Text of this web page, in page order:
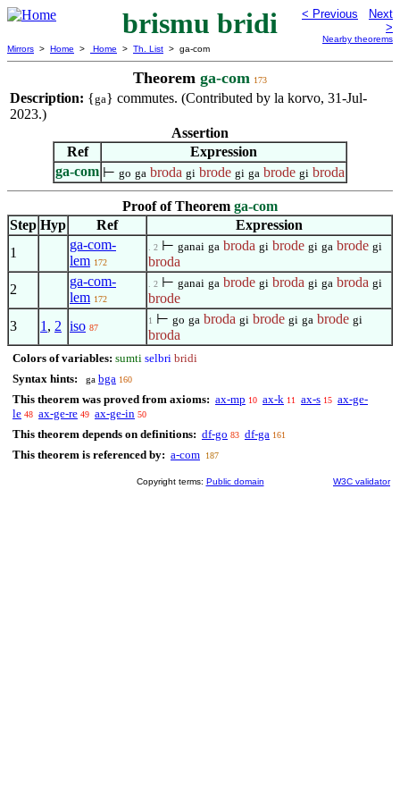
brismu bridi < Previous
Next
>
Nearby theorems
Mirrors > Home > Home > Th. List > ga-com
Theorem ga-com 173
Description: {ga} commutes. (Contributed by la korvo, 31-Jul-
2023.)
Assertion
Ref
Expression
ga-com ⊢ go ga broda gi brode gi ga brode gi broda
Proof of Theorem ga-com
Step Hyp Ref
Expression
1
ga-com-
lem 172
. 2 ⊢ ganai ga broda gi brode gi ga brode gi
broda
2
ga-com-
lem 172
. 2 ⊢ ganai ga brode gi broda gi ga broda gi
brode
3
1 , 2 iso 87
1 ⊢ go ga broda gi brode gi ga brode gi
broda
Colors of variables: sumti selbri bridi
Syntax hints:
ga bga 160
This theorem was proved from axioms: ax-mp 10 ax-k 11 ax-s 15 ax-ge-
le 48 ax-ge-re 49 ax-ge-in 50
This theorem depends on definitions: df-go 83 df-ga 161
This theorem is referenced by: a-com 187
Copyright terms: Public domain W3C validator